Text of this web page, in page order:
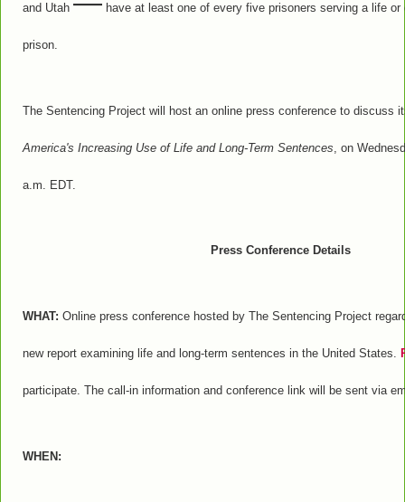
and Utah have at least one of every five prisoners serving a life
prison.
The Sentencing Project will host an online press conference to discuss
America's Increasing Use of Life and Long-Term Sentences , on
a.m. EDT.
Press Conference Details
WHAT: Online press conference hosted by The Sentencing Project
new report examining life and long-term sentences in the United States.
participate. The call-in information and conference link will be sent via
WHEN: